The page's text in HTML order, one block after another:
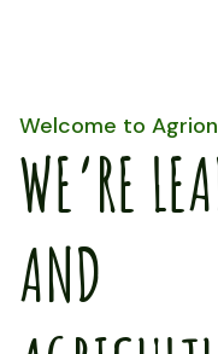
Welcome to
WE’RE
AND